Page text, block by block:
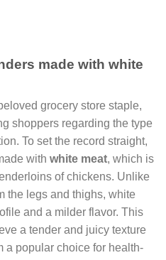
made with white
grocery store staple,
shoppers regarding the type
To set the record straight,
with white meat, which is
of chickens. Unlike
the legs and thighs, white
and a milder flavor. This
a tender and juicy texture
a popular choice for health-